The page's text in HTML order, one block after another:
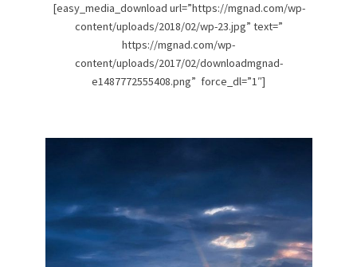
[easy_media_download url=”https://mgnad.com/wp-
content/uploads/2018/02/wp-23.jpg” text=”
https://mgnad.com/wp-
content/uploads/2017/02/downloadmgnad-
e1487772555408.png” force_dl=”1″]